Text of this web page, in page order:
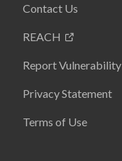
Contact Us
REACH
Report Vulnerability
Privacy Statement
Terms of Use